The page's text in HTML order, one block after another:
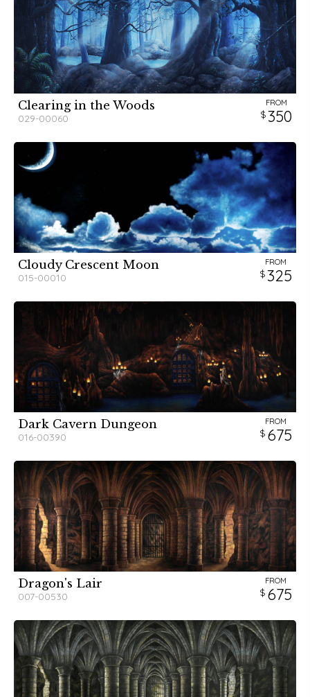
Clearing in the Woods
029-00060
FROM
350
Cloudy Crescent Moon
015-00010
FROM
325
Dark Cavern Dungeon
016-00390
FROM
675
Dragon's Lair
007-00530
FROM
675